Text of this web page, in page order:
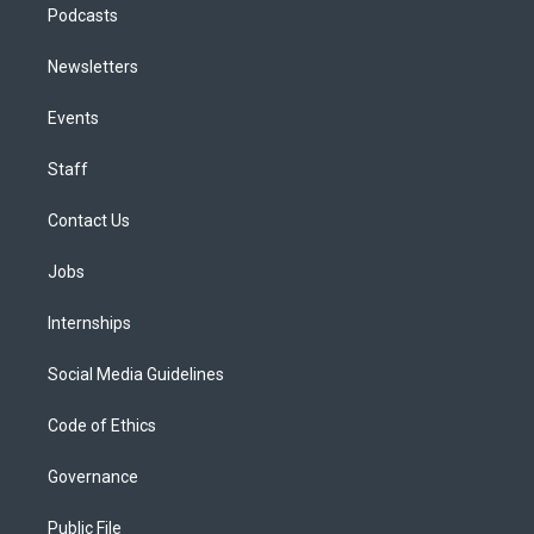
Podcasts
Newsletters
Events
Staff
Contact Us
Jobs
Internships
Social Media Guidelines
Code of Ethics
Governance
Public File